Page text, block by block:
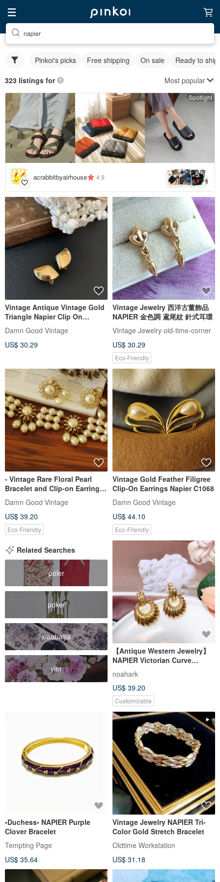
napier
Pinkoi's picks Free shipping On sale Ready to ship
323 listings for Most popular
Spotlight
acrabbitbyairhouse 4.9 +5
Vintage Antique Vintage Gold
Triangle Napier Clip On
Earrings c469
Damn Good Vintage
US$ 30.29
Vintage Jewelry 西洋古董飾品
NAPIER 金色調 鳶尾紋 針式耳環
Vintage Jewelry old-time-corner
US$ 30.29
Eco-Friendly
- Vintage Rare Floral Pearl
Bracelet and Clip-on Earrings
Set NAPIER
Damn Good Vintage
US$ 39.20
Eco-Friendly
Vintage Gold Feather Filigree
Clip-On Earrings Napier C1068
Damn Good Vintage
US$ 44.10
Eco-Friendly
Related Searches
poler
poker
xiaobaijia
yier
【Antique Western Jewelry】
NAPIER Victorian Curve
Dangling Heavy Gauge
Craftsmanship Earrings
noahark
US$ 39.20
Customizable
•Duchess• NAPIER Purple
Clover Bracelet
Tempting Page
US$ 35.64
Vintage Jewelry NAPIER Tri-
Color Gold Stretch Bracelet
Oldtime Workstation
US$ 31.18